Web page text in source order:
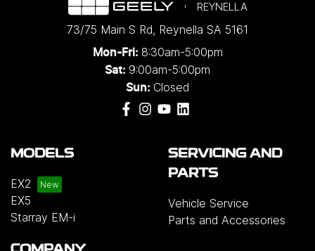
REYNELLA
73/75 Main S Rd, Reynella SA 5161
Mon-Fri: 8:30am-5:00pm
Sat: 9:00am-5:00pm
Sun: Closed
MODELS
EX2
EX5
Starray EM-i
SERVICING AND
PARTS
Vehicle Service
Parts and Accessories